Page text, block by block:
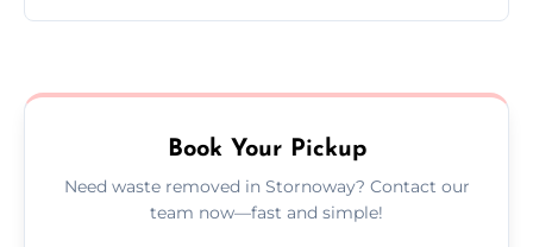
no hidden fees or surprises.
Book Your Pickup
Need waste removed in Stornoway? Contact our
team now—fast and simple!